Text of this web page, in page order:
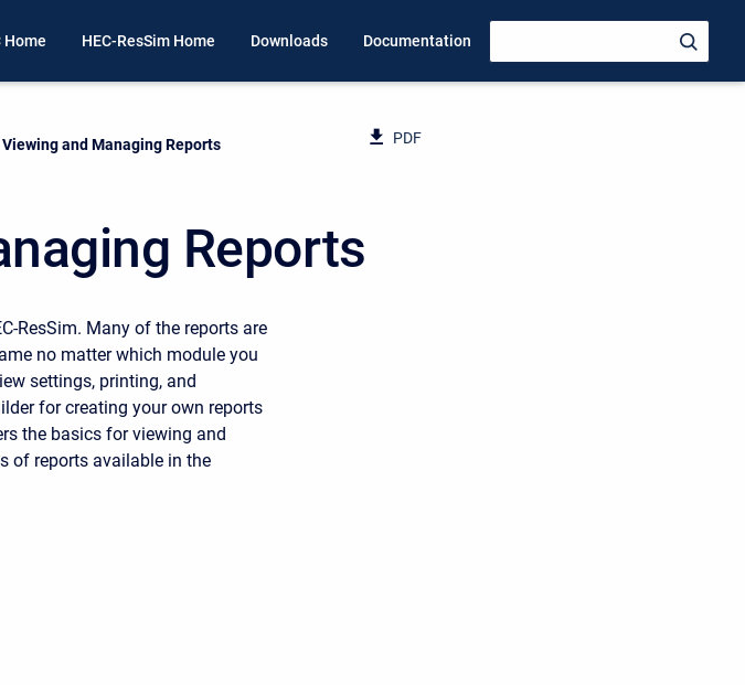
Home HEC-ResSim Home Downloads Documentation
Current:
Viewing and Managing Reports PDF
Reports
ResSim. Many of the reports are
no matter which module you
settings, printing, and
for creating your own reports
the basics for viewing and
of reports available in the